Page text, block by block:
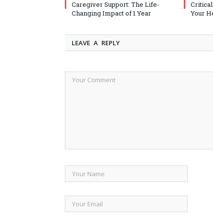
Caregiver Support: The Life-
Changing Impact of 1 Year
Your
LEAVE A REPLY